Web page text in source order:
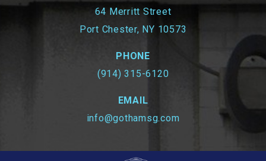
64 Merritt Street
Port Chester, NY 10573
PHONE
(914) 315-6120
EMAIL
info@gothamsg.com